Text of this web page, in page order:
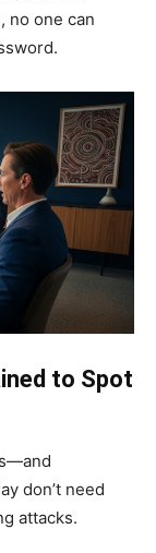
no one can
to Spot
don’t need
attacks.